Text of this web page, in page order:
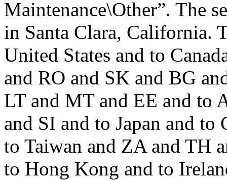
Maintenance\Other”. The
in Santa Clara, California.
United States and to
and RO and SK and BG
LT and MT and EE and to
and SI and to Japan and
to Taiwan and ZA and TH
to Hong Kong and to